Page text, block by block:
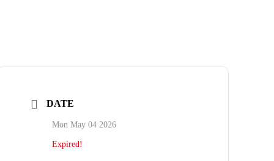
DATE
Mon May 04 2026
Expired!